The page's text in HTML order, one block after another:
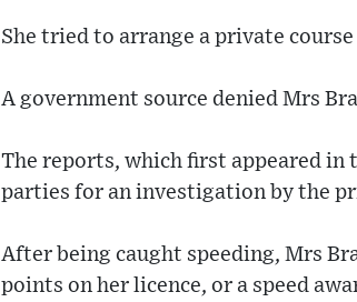
She tried to arrange a private
A government source denied Mrs
The reports, which first appeared in
parties for an investigation by the
After being caught speeding, Mrs
points on her licence, or a speed